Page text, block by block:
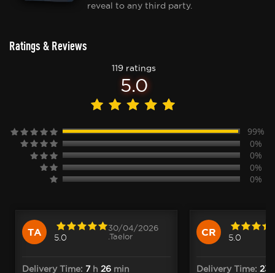
reveal to any third party.
Ratings & Reviews
119 ratings
5.0
99%
0%
0%
0%
0%
TA 5.0
30/04/2026
.Taelor
Delivery Time: 7h 26 min
CR 5.0
Delivery Time: 23